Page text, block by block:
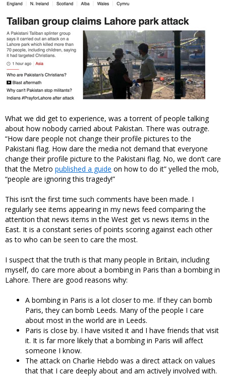
What we did get to experience, was a torrent of people talking
about how nobody carried about Pakistan. There was outrage.
“How dare people not change their profile pictures to the
Pakistani flag. How dare the media not demand that everyone
change their profile picture to the Pakistani flag. No, we don’t care
that the Metro published a guide on how to do it” yelled the mob,
“people are ignoring this tragedy!”
This isn’t the first time such comments have been made. I
regularly see items appearing in my news feed comparing the
attention that news items in the West get vs news items in the
East. It is a constant series of points scoring against each other
as to who can be seen to care the most.
I suspect that the truth is that many people in Britain, including
myself, do care more about a bombing in Paris than a bombing in
Lahore. There are good reasons why:
A bombing in Paris is a lot closer to me. If they can bomb
Paris, they can bomb Leeds. Many of the people I care
about most in the world are in Leeds.
Paris is close by. I have visited it and I have friends that visit
it. It is far more likely that a bombing in Paris will affect
someone I know.
The attack on Charlie Hebdo was a direct attack on values
that that I care deeply about and am actively involved with.